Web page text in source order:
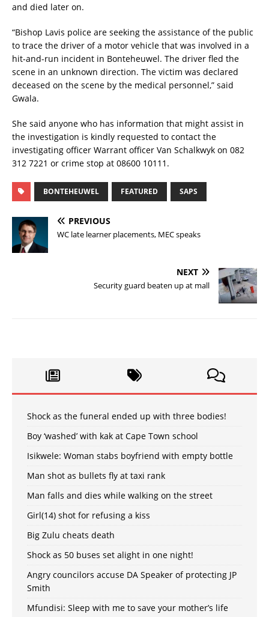
and died later on.
“Bishop Lavis police are seeking the assistance of the public
to trace the driver of a motor vehicle that was involved in a
hit-and-run incident in Bonteheuwel. The driver fled the
scene in an unknown direction. The victim was declared
deceased on the scene by the medical personnel,” said
Gwala.
She said anyone who has information that might assist in
the investigation is kindly requested to contact the
investigating officer Warrant officer Van Schalkwyk on 082
312 7221 or crime stop at 08600 10111.
BONTEHEUWEL FEATURED SAPS
PREVIOUS
WC late learner placements, MEC speaks
NEXT
Security guard beaten up at mall
Shock as the funeral ended up with three bodies!
Boy ‘washed’ with kak at Cape Town school
Isikwele: Woman stabs boyfriend with empty bottle
Man shot as bullets fly at taxi rank
Man falls and dies while walking on the street
Girl(14) shot for refusing a kiss
Big Zulu cheats death
Shock as 50 buses set alight in one night!
Angry councilors accuse DA Speaker of protecting JP
Smith
Mfundisi: Sleep with me to save your mother’s life